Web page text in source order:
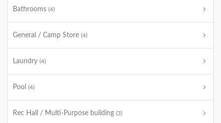
Bathrooms (4)
General / Camp Store (4)
Laundry (4)
Pool (4)
Rec Hall / Multi-Purpose building (3)